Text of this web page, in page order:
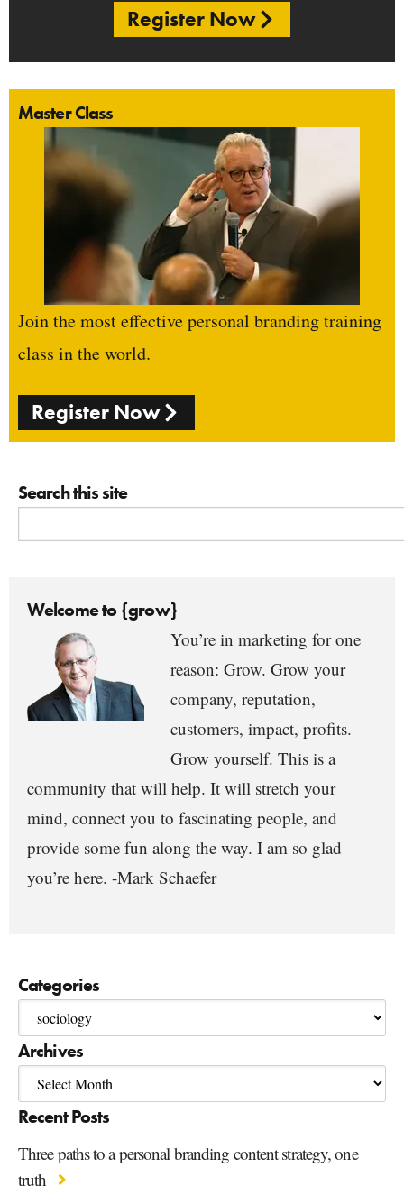
Register Now
Master Class
Join the most effective personal branding training
class in the world.
Register Now
Search this site
Welcome to {grow}
You’re in marketing for one
reason: Grow. Grow your
company, reputation,
customers, impact, profits.
Grow yourself. This is a
community that will help. It will stretch your
mind, connect you to fascinating people, and
provide some fun along the way. I am so glad
you’re here. -Mark Schaefer
Categories
Archives
Recent Posts
Three paths to a personal branding content strategy, one
truth